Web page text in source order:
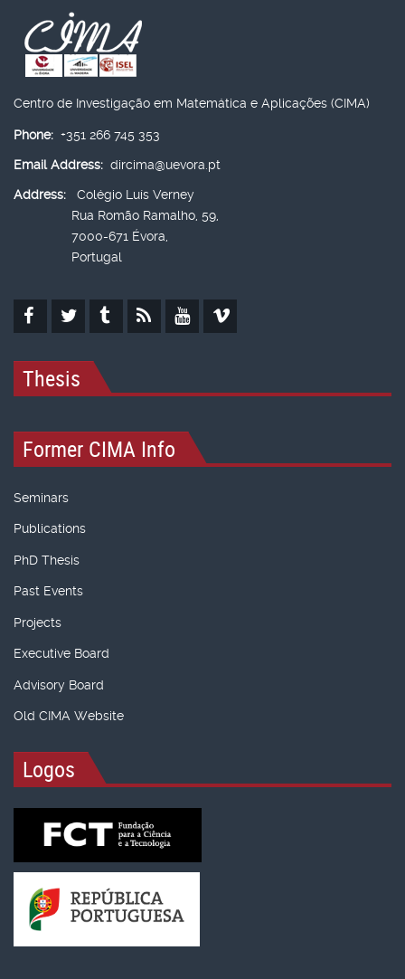
Centro de Investigação em Matemática e Aplicações (CIMA)
Phone: +351 266 745 353
Email Address: dircima@uevora.pt
Address:
Colégio Luís Verney
Rua Romão Ramalho, 59,
7000-671 Évora,
Portugal
Thesis
Former CIMA Info
Seminars
Publications
PhD Thesis
Past Events
Projects
Executive Board
Advisory Board
Old CIMA Website
Logos